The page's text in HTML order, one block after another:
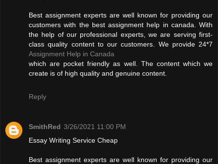
Best assignment experts are well known for providing our
customers with the best assignment help in canada. With
the help of our professional experts, we are serving first-
class quality content to our customers. We provide 24*7
Assignment Help in Canada
which are pocket friendly as well. The content which we
create is of high quality and genuine content.
Reply
SmithRed 3/26/2021 11:00 PM
Essay Writing Service Cheap
Best assignment experts are well known for providing our